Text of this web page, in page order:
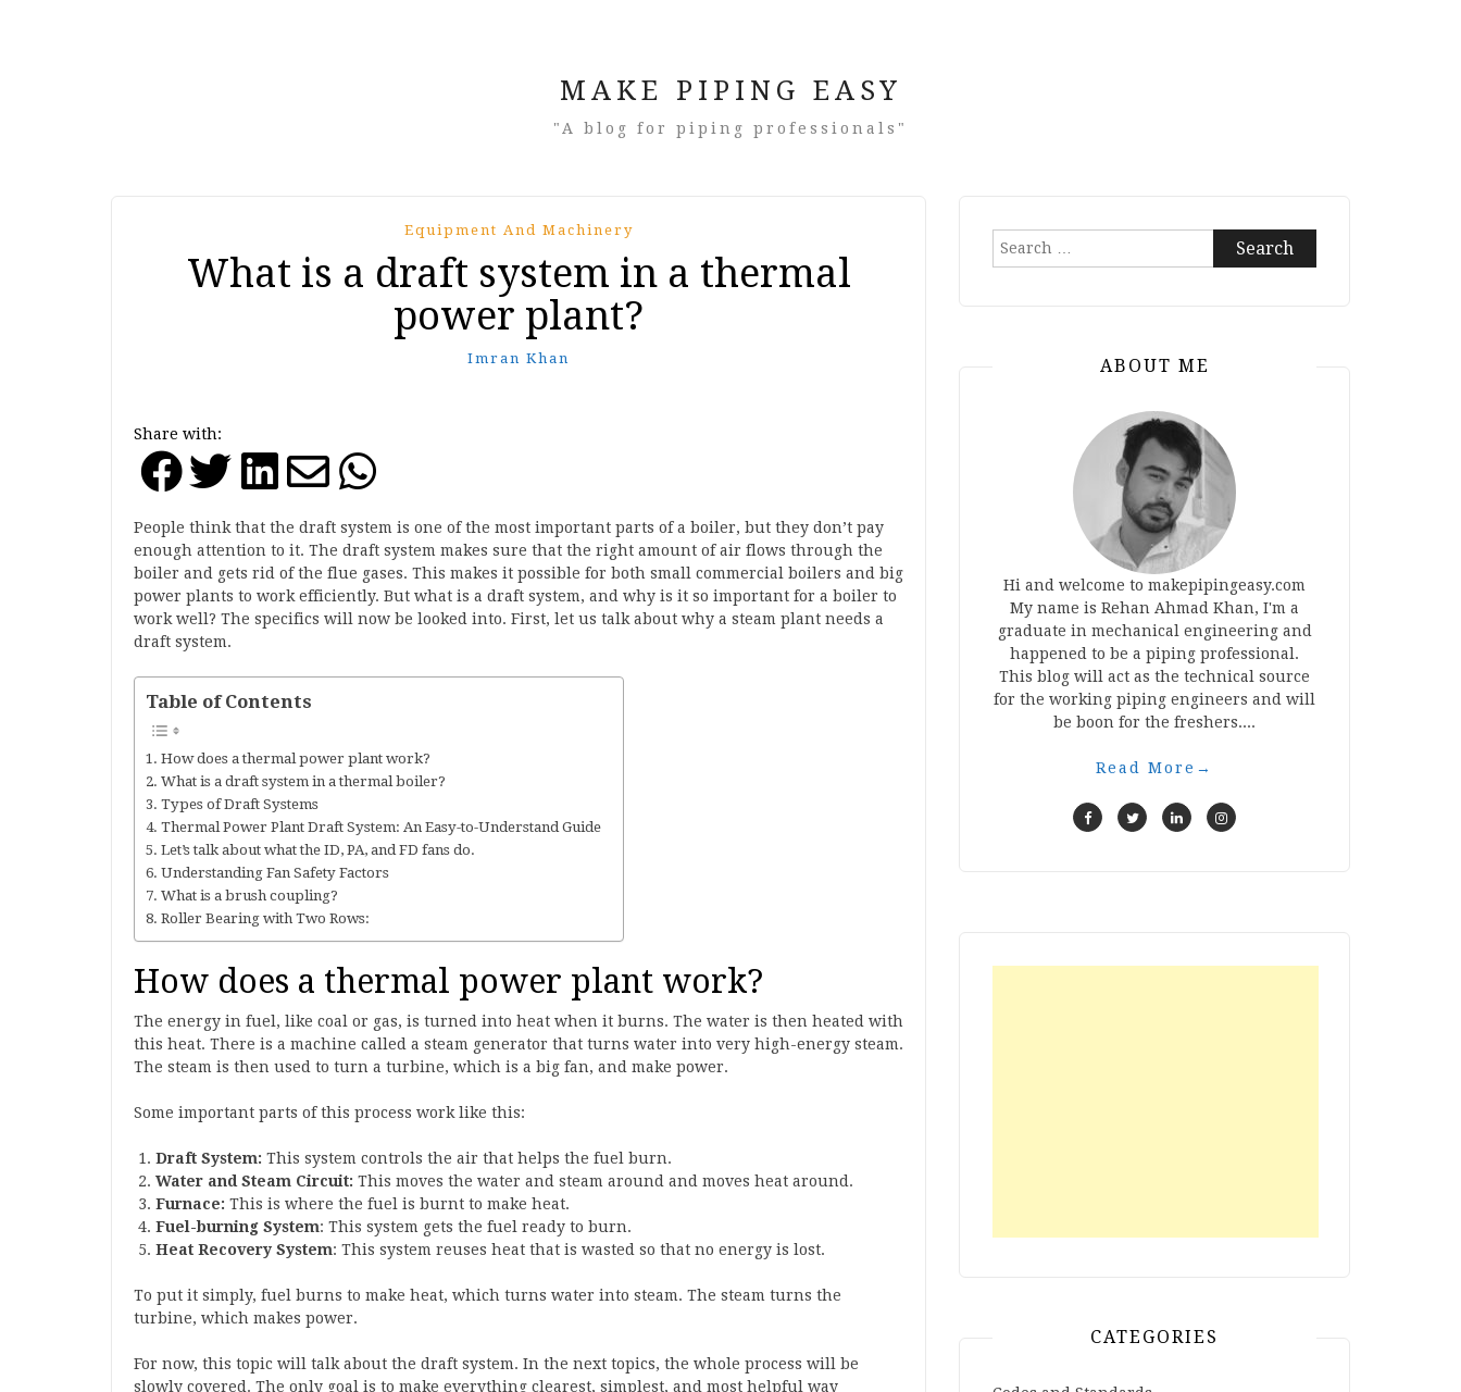
MAKE PIPING EASY
"A blog for piping professionals"
Equipment And Machinery
What is a draft system in a thermal
power plant?
Imran Khan
Share with:
People think that the draft system is one of the most important parts of a boiler, but they don’t pay
enough attention to it. The draft system makes sure that the right amount of air flows through the
boiler and gets rid of the flue gases. This makes it possible for both small commercial boilers and big
power plants to work efficiently. But what is a draft system, and why is it so important for a boiler to
work well? The specifics will now be looked into. First, let us talk about why a steam plant needs a
draft system.
Table of Contents
How does a thermal power plant work?
What is a draft system in a thermal boiler?
Types of Draft Systems
Thermal Power Plant Draft System: An Easy-to-Understand Guide
Let’s talk about what the ID, PA, and FD fans do.
Understanding Fan Safety Factors
What is a brush coupling?
Roller Bearing with Two Rows:
How does a thermal power plant work?
The energy in fuel, like coal or gas, is turned into heat when it burns. The water is then heated with
this heat. There is a machine called a steam generator that turns water into very high-energy steam.
The steam is then used to turn a turbine, which is a big fan, and make power.
Some important parts of this process work like this:
Draft System: This system controls the air that helps the fuel burn.
Water and Steam Circuit: This moves the water and steam around and moves heat around.
Furnace: This is where the fuel is burnt to make heat.
Fuel-burning System: This system gets the fuel ready to burn.
Heat Recovery System: This system reuses heat that is wasted so that no energy is lost.
To put it simply, fuel burns to make heat, which turns water into steam. The steam turns the
turbine, which makes power.
For now, this topic will talk about the draft system. In the next topics, the whole process will be
slowly covered. The only goal is to make everything clearest, simplest, and most helpful way
Search
ABOUT ME
Hi and welcome to makepipingeasy.com
My name is Rehan Ahmad Khan, I'm a
graduate in mechanical engineering and
happened to be a piping professional.
This blog will act as the technical source
for the working piping engineers and will
be boon for the freshers....
Read More →
CATEGORIES